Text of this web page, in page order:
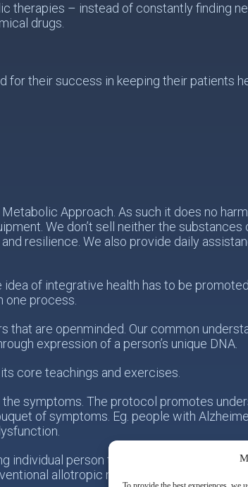
therapies – instead of constantly finding
drugs.
their success in keeping their patients
Approach. As such it does no
We don’t sell neither the
resilience. We also provide daily
of integrative health has to be
one process.
are openminded. Our common
expression of a person’s unique DNA.
core teachings and exercises.
symptoms. The protocol promotes
of symptoms. Eg. people with
person taking responsibility for
allotropic medicine towards the